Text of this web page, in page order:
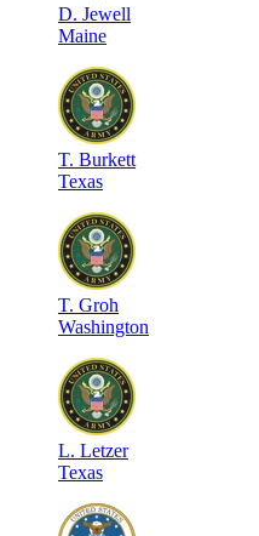
D. Jewell
Maine
T. Burkett
Texas
T. Groh
Washington
L. Letzer
Texas